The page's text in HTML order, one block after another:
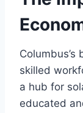
skilled
a hub for
educated